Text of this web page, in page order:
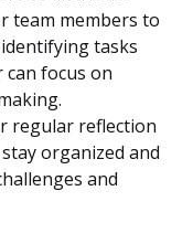
team members to
tasks
can focus on
regular reflection
organized and
and